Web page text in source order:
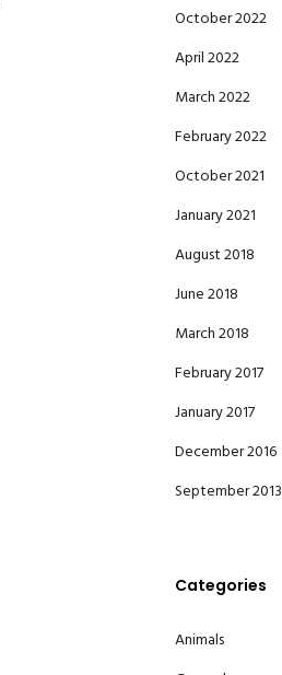
October 2022
April 2022
March 2022
February 2022
October 2021
January 2021
August 2018
June 2018
March 2018
February 2017
January 2017
December 2016
September 2013
Categories
Animals